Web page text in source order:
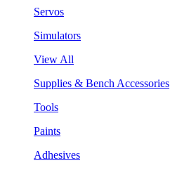
Servos
Simulators
View All
Supplies & Bench Accessories
Tools
Paints
Adhesives